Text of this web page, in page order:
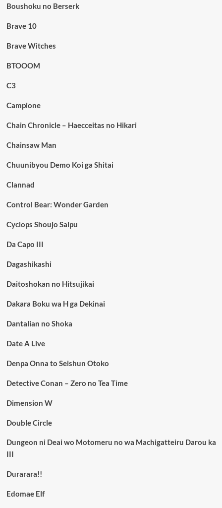
Boushoku no Berserk
Brave 10
Brave Witches
BTOOOM
C3
Campione
Chain Chronicle – Haecceitas no Hikari
Chainsaw Man
Chuunibyou Demo Koi ga Shitai
Clannad
Control Bear: Wonder Garden
Cyclops Shoujo Saipu
Da Capo III
Dagashikashi
Daitoshokan no Hitsujikai
Dakara Boku wa H ga Dekinai
Dantalian no Shoka
Date A Live
Denpa Onna to Seishun Otoko
Detective Conan – Zero no Tea Time
Dimension W
Double Circle
Dungeon ni Deai wo Motomeru no wa Machigatteiru Darou ka
III
Durarara!!
Edomae Elf